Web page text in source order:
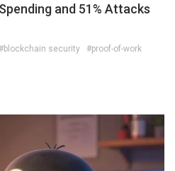
and 51% Attacks
#blockchain security
#proof-of-work